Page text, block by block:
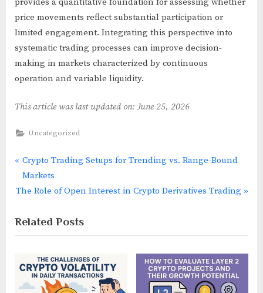
price movements reflect substantial participation or
limited engagement. Integrating this perspective into
systematic trading processes can improve decision-
making in markets characterized by continuous
operation and variable liquidity.
This article was last updated on: June 25, 2026
Uncategorized
Post
navigation
P
r
e
i
o
s
P
Crypto Trading Setups for Trending vs. Range-Bound
Markets
N
x
t
o
The Role of Open Interest in Crypto Derivatives Trading
Related Posts